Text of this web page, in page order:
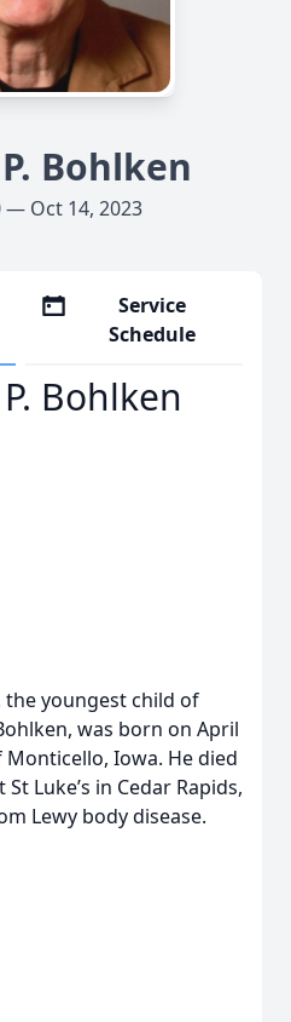
Bohlken
— Oct 14, 2023
Service
Schedule
Bohlken
the youngest child of
was born on April
Iowa. He died
Luke’s in Cedar Rapids,
Lewy body disease.